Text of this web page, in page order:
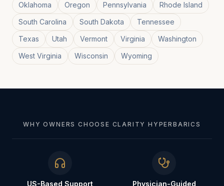
Oklahoma
Oregon Pennsylvania
Rhode Island
South Carolina
South Dakota
Tennessee
Texas
Utah Vermont Virginia
Washington
West Virginia
Wisconsin Wyoming
WHY OWNERS CHOOSE CLARITY HYPERBARICS
US-Based Support Physician-Guided